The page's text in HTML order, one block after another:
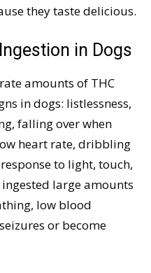
they taste delicious.
in Dogs
amounts of THC
in dogs: listlessness,
falling over when
heart rate, dribbling
to light, touch,
large amounts
low blood
or become